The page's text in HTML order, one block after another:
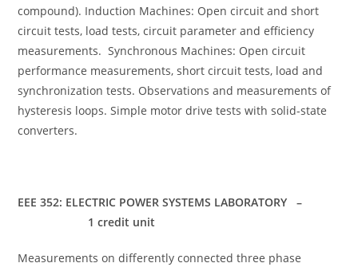
compound). Induction Machines: Open circuit and short
circuit tests, load tests, circuit parameter and efficiency
measurements. Synchronous Machines: Open circuit
performance measurements, short circuit tests, load and
synchronization tests. Observations and measurements of
hysteresis loops. Simple motor drive tests with solid-state
converters.
EEE 352: ELECTRIC POWER SYSTEMS LABORATORY –
1 credit unit
Measurements on differently connected three phase